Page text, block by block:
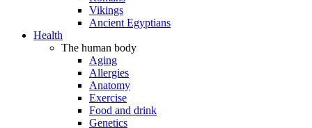
Vikings
Ancient Egyptians
Health
The human body
Aging
Allergies
Anatomy
Exercise
Food and drink
Genetics